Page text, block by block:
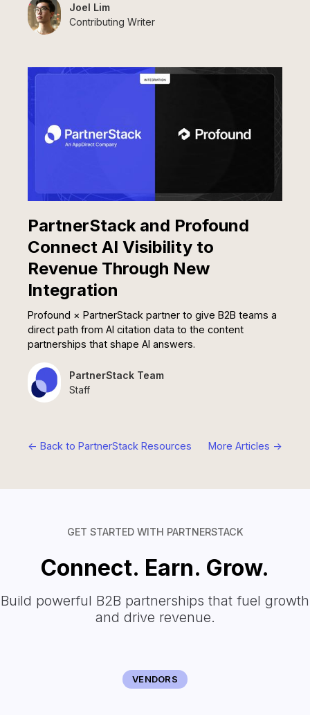
Joel Lim
Contributing Writer
PartnerStack and Profound
Connect AI Visibility to
Revenue Through New
Integration
Profound × PartnerStack partner to give B2B teams a
direct path from AI citation data to the content
partnerships that shape AI answers.
PartnerStack Team
Staff
<- Back to PartnerStack Resources More Articles ->
GET STARTED WITH PARTNERSTACK
Connect. Earn. Grow.
Build powerful B2B partnerships that fuel growth
and drive revenue.
VENDORS